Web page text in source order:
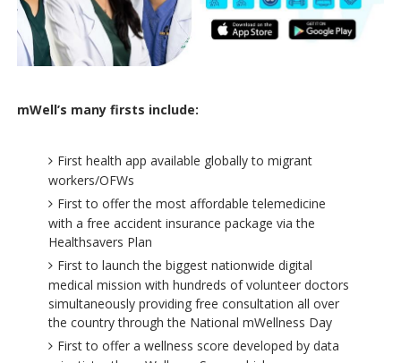
mWell’s many firsts include:
First health app available globally to migrant
workers/OFWs
First to offer the most affordable telemedicine
with a free accident insurance package via the
Healthsavers Plan
First to launch the biggest nationwide digital
medical mission with hundreds of volunteer doctors
simultaneously providing free consultation all over
the country through the National mWellness Day
First to offer a wellness score developed by data